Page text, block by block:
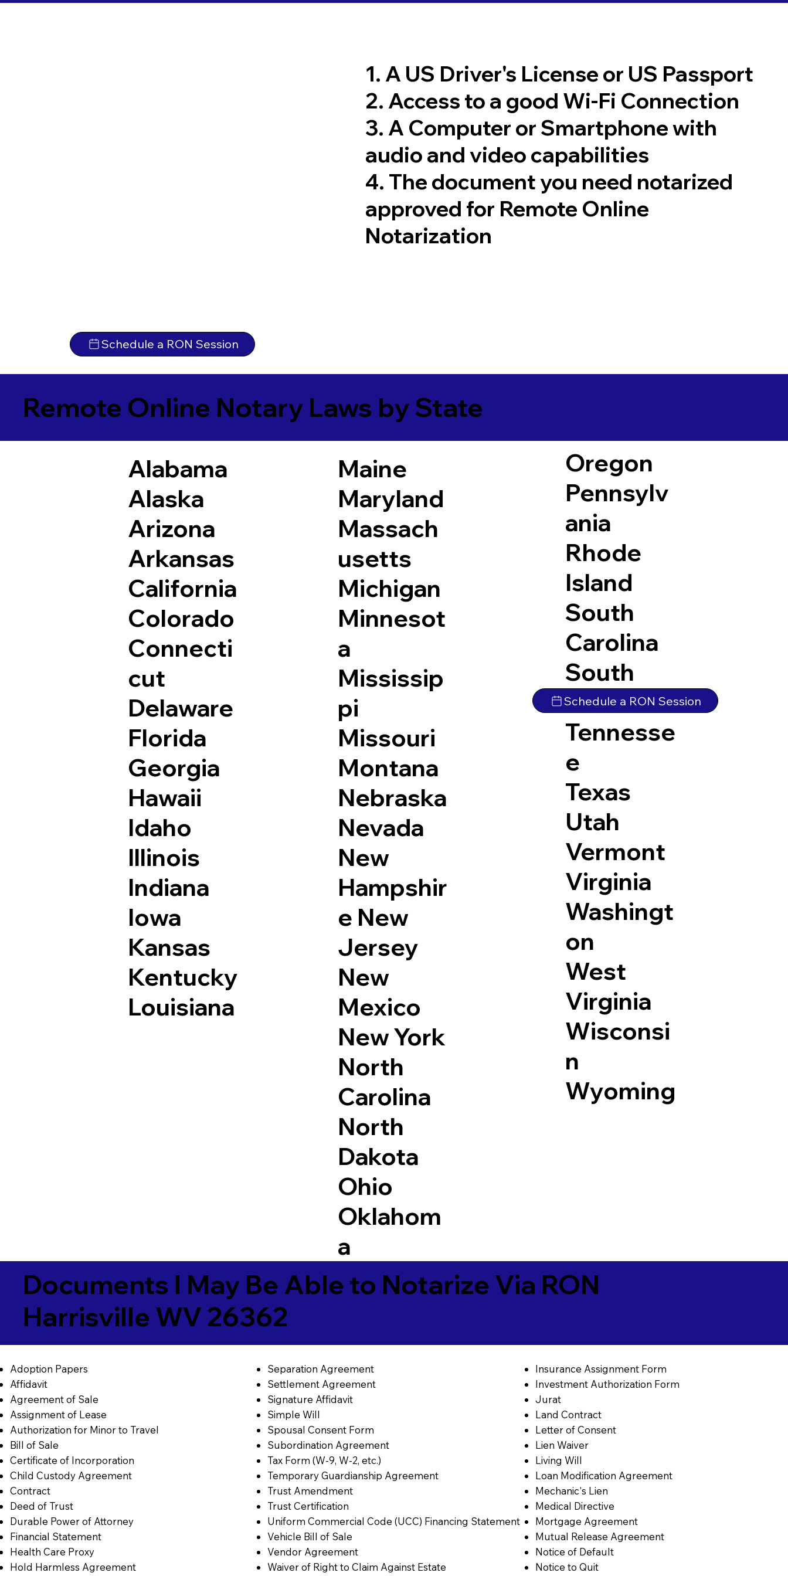
Schedule a RON Session
1. A US Driver's License or US Passport
2. Access to a good Wi-Fi Connection
3. A Computer or Smartphone with
audio and video capabilities
4. The document you need notarized
approved for Remote Online
Notarization
Remote Online Notary Laws by State
Alabama
Alaska
Arizona
Arkansas
California
Colorado
Connecti
cut
Delaware
Florida
Georgia
Hawaii
Idaho
Illinois
Indiana
Iowa
Kansas
Kentucky
Louisiana
Maine
Maryland
Massach
usetts
Michigan
Minnesot
a
Mississip
pi
Missouri
Montana
Nebraska
Nevada
New
Hampshir
e New
Jersey
New
Mexico
New York
North
Carolina
North
Dakota
Ohio
Oklahom
a
Oregon
Pennsylv
ania
Rhode
Island
South
Carolina
South
Dakota
Tennesse
e
Texas
Utah
Vermont
Virginia
Washingt
on
West
Virginia
Wisconsi
n
Wyoming
Schedule a RON Session
Documents I May Be Able to Notarize Via RON
Harrisville WV 26362
Adoption Papers
Affidavit
Agreement of Sale
Assignment of Lease
Authorization for Minor to Travel
Bill of Sale
Certificate of Incorporation
Child Custody Agreement
Contract
Deed of Trust
Durable Power of Attorney
Financial Statement
Health Care Proxy
Hold Harmless Agreement
Separation Agreement
Settlement Agreement
Signature Affidavit
Simple Will
Spousal Consent Form
Subordination Agreement
Tax Form (W-9, W-2, etc.)
Temporary Guardianship Agreement
Trust Amendment
Trust Certification
Uniform Commercial Code (UCC) Financing Statement
Vehicle Bill of Sale
Vendor Agreement
Waiver of Right to Claim Against Estate
Insurance Assignment Form
Investment Authorization Form
Jurat
Land Contract
Letter of Consent
Lien Waiver
Living Will
Loan Modification Agreement
Mechanic's Lien
Medical Directive
Mortgage Agreement
Mutual Release Agreement
Notice of Default
Notice to Quit